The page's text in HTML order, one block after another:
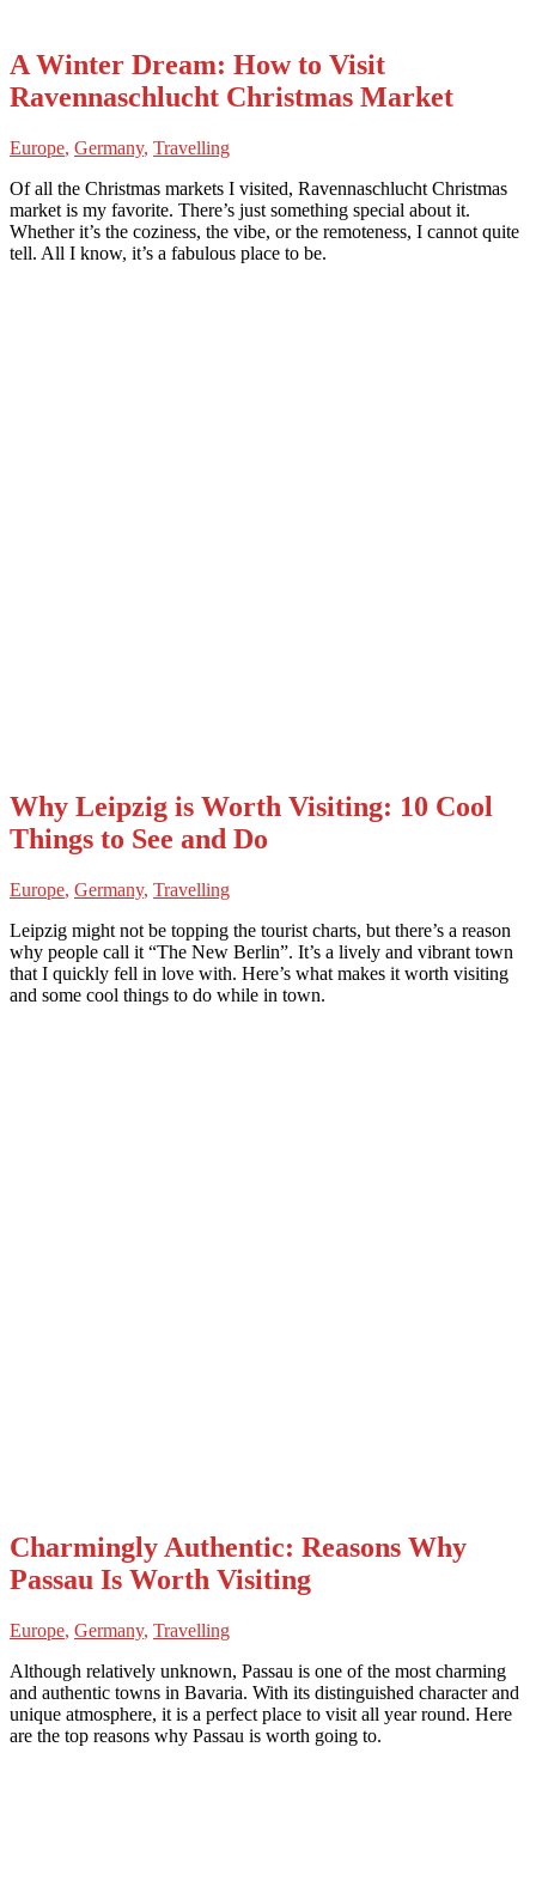
A Winter Dream: How to Visit
Ravennaschlucht Christmas Market
Europe, Germany, Travelling
Of all the Christmas markets I visited, Ravennaschlucht Christmas
market is my favorite. There’s just something special about it.
Whether it’s the coziness, the vibe, or the remoteness, I cannot quite
tell. All I know, it’s a fabulous place to be.
Why Leipzig is Worth Visiting: 10 Cool
Things to See and Do
Europe, Germany, Travelling
Leipzig might not be topping the tourist charts, but there’s a reason
why people call it “The New Berlin”. It’s a lively and vibrant town
that I quickly fell in love with. Here’s what makes it worth visiting
and some cool things to do while in town.
Charmingly Authentic: Reasons Why
Passau Is Worth Visiting
Europe, Germany, Travelling
Although relatively unknown, Passau is one of the most charming
and authentic towns in Bavaria. With its distinguished character and
unique atmosphere, it is a perfect place to visit all year round. Here
are the top reasons why Passau is worth going to.